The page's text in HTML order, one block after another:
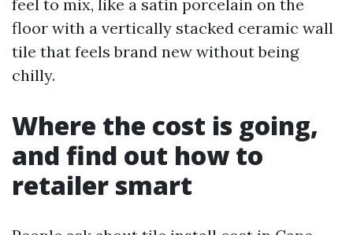
feel to mix, like a satin porcelain on the
floor with a vertically stacked ceramic wall
tile that feels brand new without being
chilly.
Where the cost is going,
and find out how to
retailer smart